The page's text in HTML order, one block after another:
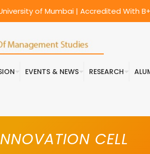
of Mumbai | Accredited With
EVENTS & NEWS RESEARCH
CELL